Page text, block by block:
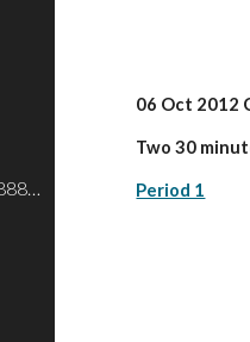
google139042e4e585a888.html
06 Oct 2012
Two 30
Period 1